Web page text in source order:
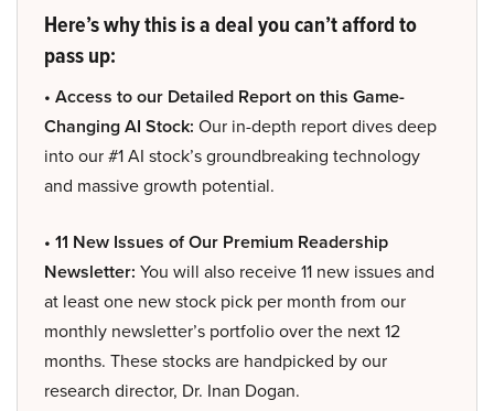
Here’s why this is a deal you can’t afford to
pass up:
• Access to our Detailed Report on this Game-
Changing AI Stock: Our in-depth report dives deep
into our #1 AI stock’s groundbreaking technology
and massive growth potential.
• 11 New Issues of Our Premium Readership
Newsletter: You will also receive 11 new issues and
at least one new stock pick per month from our
monthly newsletter’s portfolio over the next 12
months. These stocks are handpicked by our
research director, Dr. Inan Dogan.